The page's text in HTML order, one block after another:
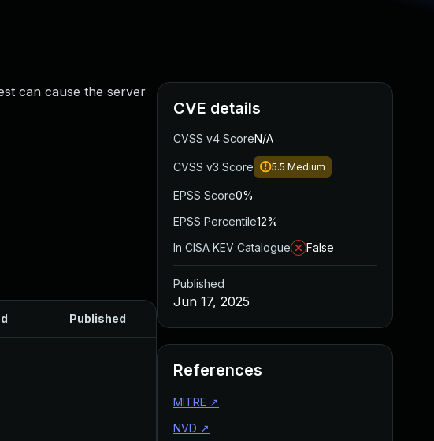
can cause the server
Published
CVE details
CVSS v4 ScoreN/A
CVSS v3 Score 5.5 Medium
EPSS Score0%
EPSS Percentile12%
In CISA KEV Catalogue
False
Published
Jun 17, 2025
References
MITRE ↗
NVD ↗